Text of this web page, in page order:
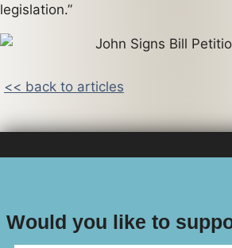
legislation.”
<< back to articles
Would you like to